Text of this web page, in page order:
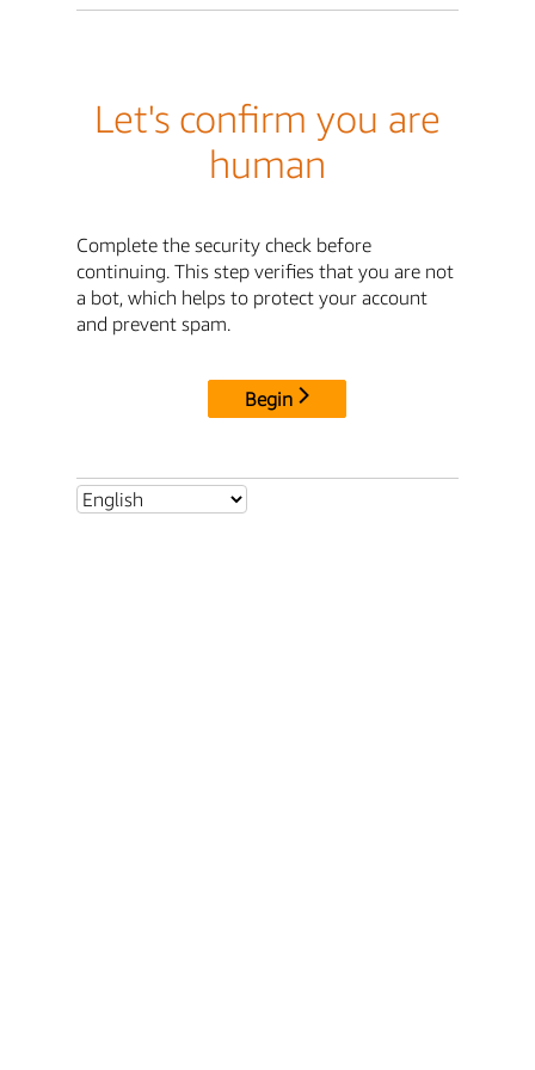
Let's confirm you are
human
Complete the security check before
continuing. This step verifies that you are not
a bot, which helps to protect your account
and prevent spam.
Begin